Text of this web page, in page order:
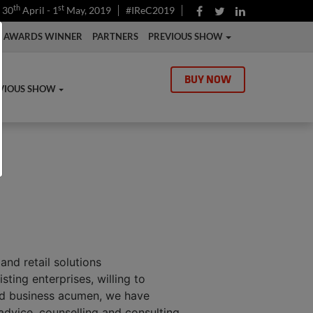
30th April - 1st May, 2019 #IReC2019
AWARDS WINNER PARTNERS PREVIOUS SHOW
SHOW
BUY NOW
retail solutions
enterprises, willing to
acumen, we have